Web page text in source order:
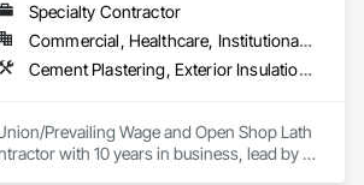
Specialty Contractor
Commercial, Healthcare, Institutional, Residential
Cement Plastering, Exterior Insulation and Finish Systems Eifs, Gypsum Plastering, Masonry, Other Plastering, Plaster and Gypsum Board, Plaster and Gypsum Board Assemblies, Polymer Based Exterior Insulation and Finish System, Polymer Modified Exterior Insulation and Finish System, Supports For Plaster and Gypsum Board, Veneer Plastering, Water Drainage Exterior Insulation and Finish System, Weather Barriers
Prevailing Wage and Open Shop Lath
with 10 years in business, lead by a